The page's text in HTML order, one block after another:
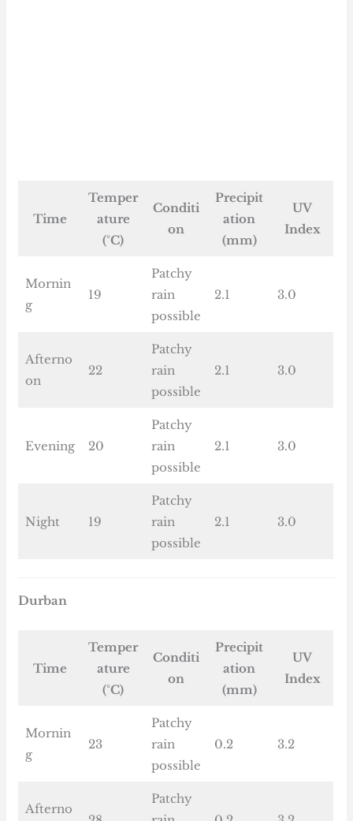
Time
Temper
ature
(°C)
Conditi
on
Precipit
ation
(mm)
UV
Index
Mornin
g
19
Patchy
rain
possible
2.1 3.0
Afterno
on
22
Patchy
rain
possible
2.1 3.0
Evening 20
Patchy
rain
possible
2.1 3.0
Night 19
Patchy
rain
possible
2.1 3.0
Durban
Time
Temper
ature
(°C)
Conditi
on
Precipit
ation
(mm)
UV
Index
Mornin
g
23
Patchy
rain
possible
0.2 3.2
Afterno
Patchy